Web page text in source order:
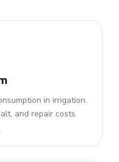
in irrigation.
and repair costs.